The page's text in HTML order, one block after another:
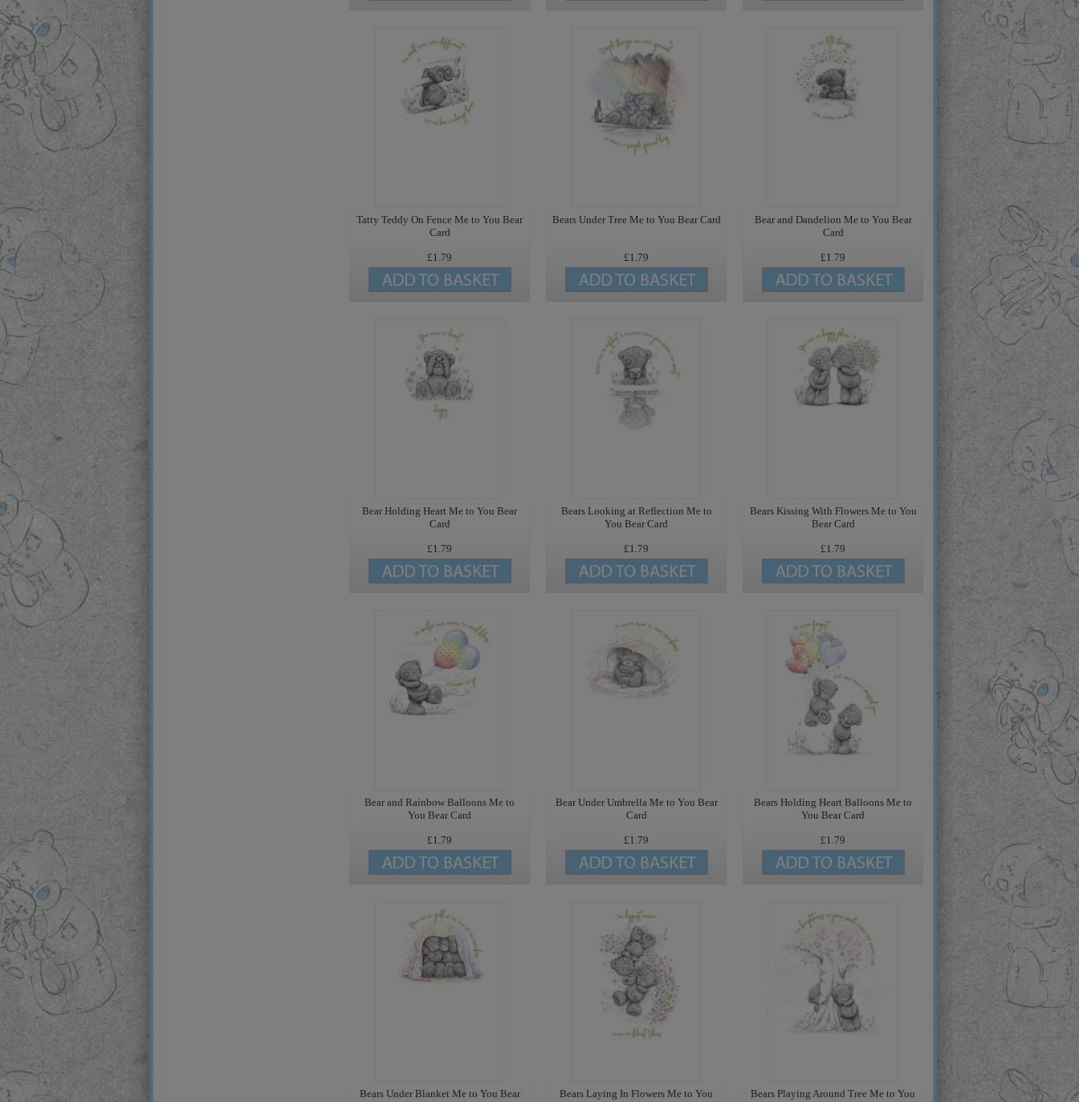
Tatty Teddy On Fence Me to You Bear
Card
£1.79
Bears Under Tree Me to You Bear Card
£1.79
Bear and Dandelion Me to You Bear
Card
£1.79
Bear Holding Heart Me to You Bear
Card
£1.79
Bears Looking at Reflection Me to
You Bear Card
£1.79
Bears Kissing With Flowers Me to You
Bear Card
£1.79
Bear and Rainbow Balloons Me to
You Bear Card
£1.79
Bear Under Umbrella Me to You Bear
Card
£1.79
Bears Holding Heart Balloons Me to
You Bear Card
£1.79
Bears Under Blanket Me to You Bear
Bears Laying In Flowers Me to You
Bears Playing Around Tree Me to You